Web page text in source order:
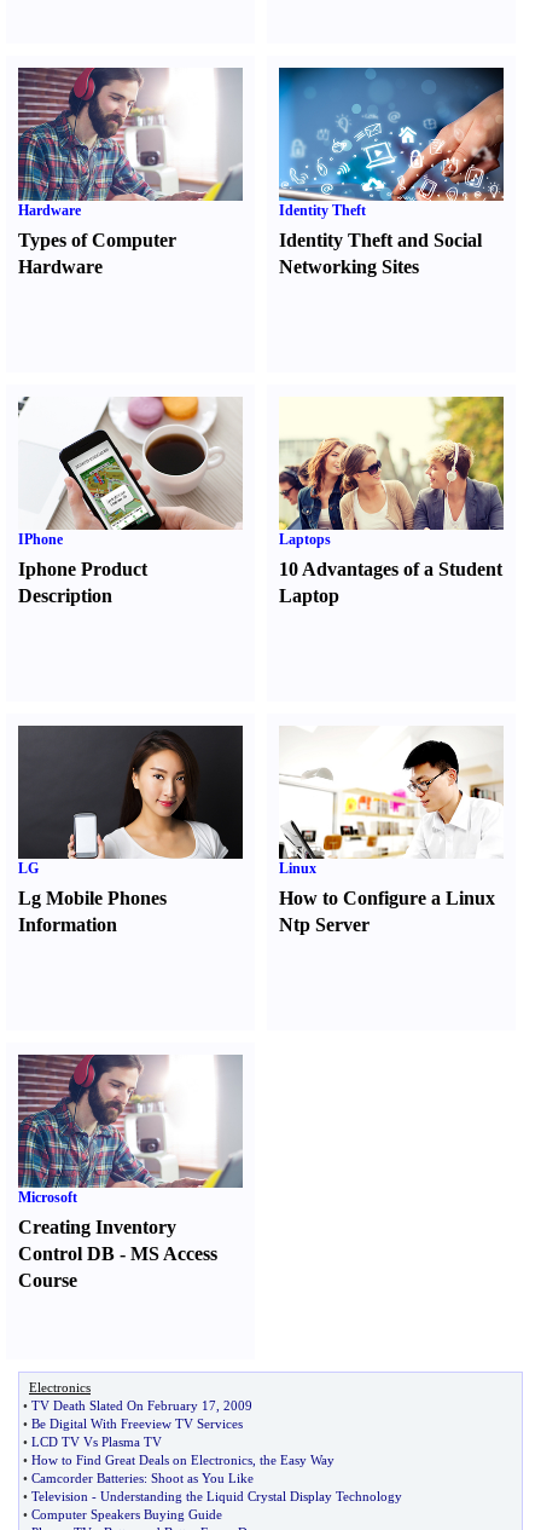
Hardware
Types of Computer
Hardware
Identity Theft
Identity Theft and Social
Networking Sites
IPhone
Iphone Product
Description
Laptops
10 Advantages of a Student
Laptop
LG
Lg Mobile Phones
Information
Linux
How to Configure a Linux
Ntp Server
Microsoft
Creating Inventory
Control DB - MS Access
Course
Electronics
• TV Death Slated On February 17 2009
• Be Digital With Freeview TV Services
• LCD TV Vs Plasma TV
• How to Find Great Deals on Electronics the Easy Way
• Camcorder Batteries: Shoot as You Like
• Television - Understanding the Liquid Crystal Display Technology
• Computer Speakers Buying Guide